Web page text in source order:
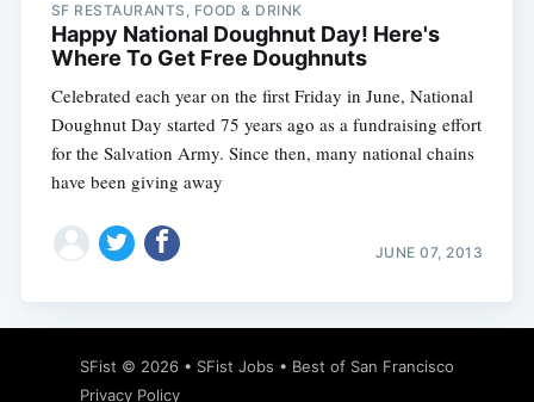
SF RESTAURANTS, FOOD & DRINK
Happy National Doughnut Day! Here's
Where To Get Free Doughnuts
Celebrated each year on the first Friday in June, National
Doughnut Day started 75 years ago as a fundraising effort
for the Salvation Army. Since then, many national chains
have been giving away
JUNE 07, 2013
SFist © 2026 • SFist Jobs • Best of San Francisco
Privacy Policy